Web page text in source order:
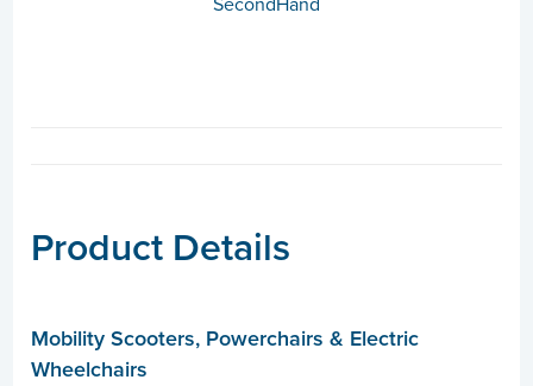
Product Details
Mobility Scooters, Powerchairs & Electric
Wheelchairs